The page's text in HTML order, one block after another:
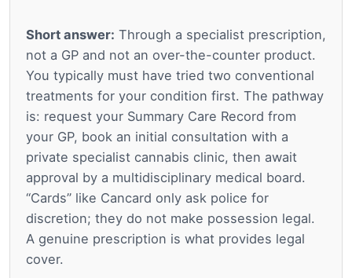
Short answer: Through a specialist prescription,
not a GP and not an over-the-counter product.
You typically must have tried two conventional
treatments for your condition first. The pathway
is: request your Summary Care Record from
your GP, book an initial consultation with a
private specialist cannabis clinic, then await
approval by a multidisciplinary medical board.
“Cards” like Cancard only ask police for
discretion; they do not make possession legal.
A genuine prescription is what provides legal
cover.